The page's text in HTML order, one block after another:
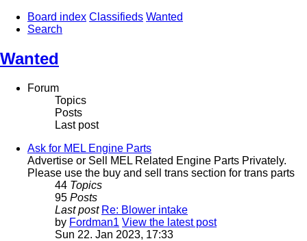
Board index Classifieds Wanted
Search
Wanted
Forum
Topics
Posts
Last post
Ask for MEL Engine Parts
Advertise or Sell MEL Related Engine Parts Privately.
Please use the buy and sell trans section for trans parts
44 Topics
95 Posts
Last post Re: Blower intake
by Fordman1 View the latest post
Sun 22. Jan 2023, 17:33